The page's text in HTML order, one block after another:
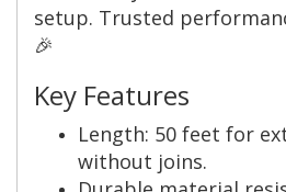
setup. Trusted
🎉
Key Features
Length: 50 feet for
without joins.